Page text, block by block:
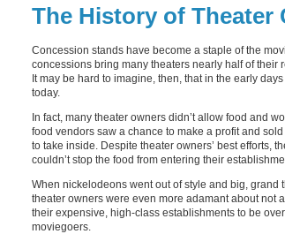
The History of Theater
Concession stands have become a staple of the
concessions bring many theaters nearly half of their
It may be hard to imagine, then, that in the early
today.
In fact, many theater owners didn’t allow food and
food vendors saw a chance to make a profit and
to take inside. Despite theater owners’ best efforts,
couldn’t stop the food from entering their
When nickelodeons went out of style and big,
theater owners were even more adamant about not
their expensive, high-class establishments to be
moviegoers.